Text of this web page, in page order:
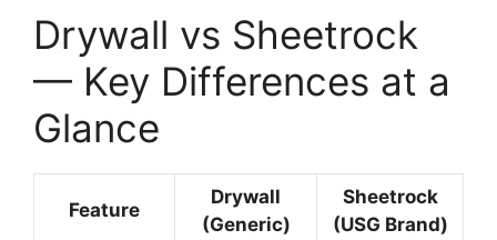
Drywall vs Sheetrock
— Key Differences at a
Glance
Feature
Drywall
(Generic)
Sheetrock
(USG Brand)